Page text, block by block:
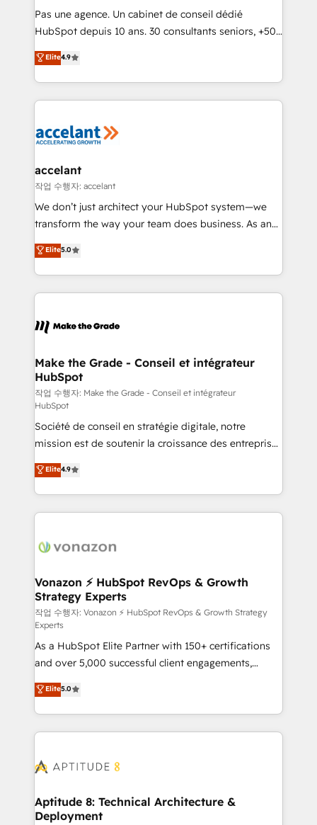
Get your sales team fully using HubSpot • Track
pipeline and revenue across the entire buyer journey
growth • Create content and videos that attract
buyers • Use AI to scale smarter Our coaching-led
lasts. So if you're ready to become the most trusted
voice in your market, let’s talk.
Pas une agence. Un cabinet de conseil dédié
HubSpot depuis 10 ans. 30 consultants seniors, +500
clients, un ROI mesurable. Notre mission : faire de
HubSpot un vrai levier de performance pour votre
organisation. Cela passe par la compréhension de
vos processus, la fiabilisation de vos données et
la plateforme. Nos domaines d'intervention : -
& reprise de données - Stratégie RevOps &
alignement Marketing / Sales - Data, reporting &
tableaux de bord - Onboarding, audit &
optimisation - Intégrations métiers (ERP, téléphonie,
changement Nous intervenons auprès des PME, ETI
et grandes entreprises en France et à l'international,
& logistique.
Elite4.9
accelant
작업 수행자: accelant
We don’t just architect your HubSpot system—we
transform the way your team does business. As an
Elite HubSpot Solutions Partner, we specialize in
creating tailored, end-to-end CRM solutions that
accelerate growth, improve operational efficiency,
and ensure faster time to value on HubSpot. What
day one, our team takes the time to deeply
strategies that deliver impactful results. Our mission
is to empower you to unlock HubSpot’s full potential
—faster. Through expert training, unmatched
responsiveness, and ongoing support, we equip
your team to adopt new systems with confidence
and achieve a unified, data-driven approach to
customer engagement.
Elite5.0
Make the Grade - Conseil et intégrateur
HubSpot
작업 수행자: Make the Grade - Conseil et intégrateur
HubSpot
Société de conseil en stratégie digitale, notre
mission est de soutenir la croissance des entreprises
B2B à travers l’acquisition de nouveaux clients,
l'intégration CRM et le développement des revenus
auprès de vos comptes existants. En France et à
l'international, nous travaillons avec des ETI
delà d’une simple transformation digitale et des
➤ L’intégration de CRM et de méthodologie RevOps
pour aligner les équipes marketing, commerciales et
support client (data migration, synchronisation API,
audit et maintenance) ➤ La création de sites internet
de conversion qui transforment les visiteurs en
opportunités d'affaires ➤ La mise en place de
stratégies d'acquisition marketing (SEO, SEA,
inbound, automatisation marketing, ABM, IA,
emailing) Informations clés : - 10 ans d'expérience -
100+ intégrations CRM HubSpot réussies - 40
cumulées
Elite4.9
Vonazon ⚡ HubSpot RevOps & Growth
Strategy Experts
작업 수행자: Vonazon ⚡ HubSpot RevOps & Growth Strategy
Experts
As a HubSpot Elite Partner with 150+ certifications
and over 5,000 successful client engagements,
Vonazon turns marketing complexity into
measurable, scalable growth. From onboarding to
enterprise-grade campaigns, our in-house team
builds scalable strategies that drive long-term
Seamless CRM, CMS, and automation setup •
Custom APIs and third-party integrations 📈 End-to-
End Revenue Acceleration • Lifecycle marketing and
Elite5.0
Aptitude 8: Technical Architecture &
Deployment